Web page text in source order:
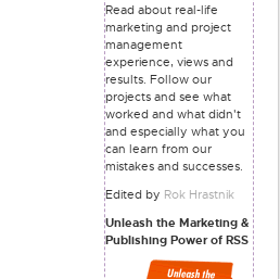
Read about real-life
marketing and project
management
experience, views and
results. Follow our
projects and see what
worked and what didn't
and especially what you
can learn from our
mistakes and successes.
Edited by Rok Hrastnik
Unleash the Marketing &
Publishing Power of RSS